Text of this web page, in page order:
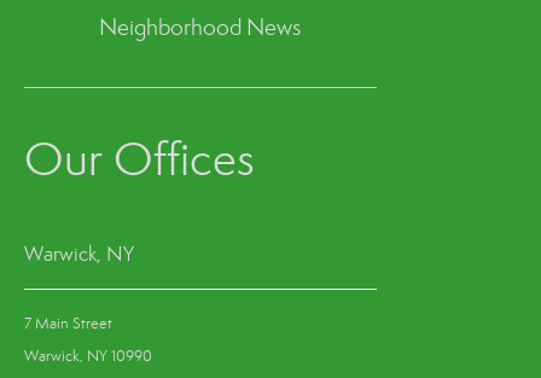
Neighborhood News
Our Offices
Warwick, NY
7 Main Street
Warwick, NY 10990